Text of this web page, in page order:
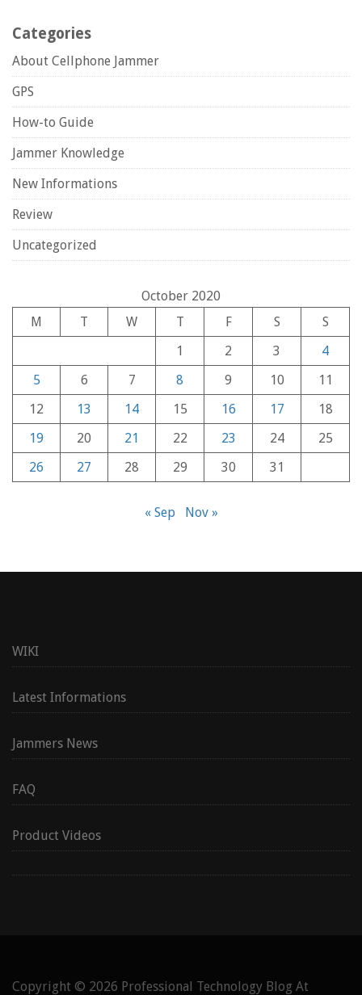
Categories
About Cellphone Jammer
GPS
How-to Guide
Jammer Knowledge
New Informations
Review
Uncategorized
October 2020
M
T W T F S
S
1
2 3
4
5
6 7 8 9 10
11
12
13 14 15 16 17
18
19
20 21 22 23 24
25
26
27 28 29 30 31
« Sep Nov »
WIKI
Latest Informations
Jammers News
FAQ
Product Videos
Copyright © 2026 Professional Technology Blog At